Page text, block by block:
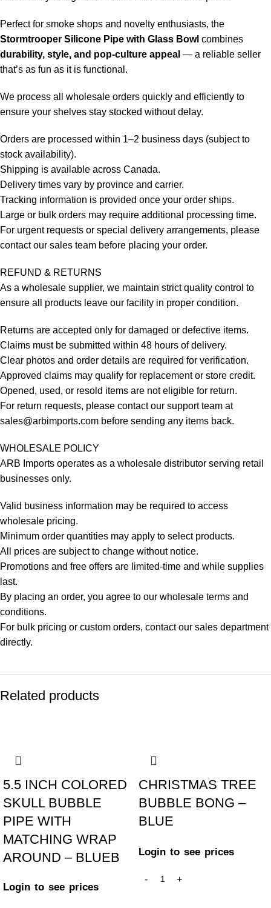
Perfect for smoke shops and novelty enthusiasts, the
Stormtrooper Silicone Pipe with Glass Bowl combines
durability, style, and pop-culture appeal — a reliable seller
that’s as fun as it is functional.
We process all wholesale orders quickly and efficiently to
ensure your shelves stay stocked without delay.
Orders are processed within 1–2 business days (subject to
stock availability).
Shipping is available across Canada.
Delivery times vary by province and carrier.
Tracking information is provided once your order ships.
Large or bulk orders may require additional processing time.
For urgent requests or special delivery arrangements, please
contact our sales team before placing your order.
REFUND & RETURNS
As a wholesale supplier, we maintain strict quality control to
ensure all products leave our facility in proper condition.
Returns are accepted only for damaged or defective items.
Claims must be submitted within 48 hours of delivery.
Clear photos and order details are required for verification.
Approved claims may qualify for replacement or store credit.
Opened, used, or resold items are not eligible for return.
For return requests, please contact our support team at
sales@arbimports.com before sending any items back.
WHOLESALE POLICY
ARB Imports operates as a wholesale distributor serving retail
businesses only.
Valid business information may be required to access
wholesale pricing.
Minimum order quantities may apply to select products.
All prices are subject to change without notice.
Promotions and free offers are limited-time and while supplies
last.
By placing an order, you agree to our wholesale terms and
conditions.
For bulk pricing or custom orders, contact our sales department
directly.
Related products
5.5 INCH COLORED
SKULL BUBBLE
PIPE WITH
MATCHING WRAP
AROUND – BLUEB
Login to see prices
CHRISTMAS TREE
BUBBLE BONG –
BLUE
Login to see prices